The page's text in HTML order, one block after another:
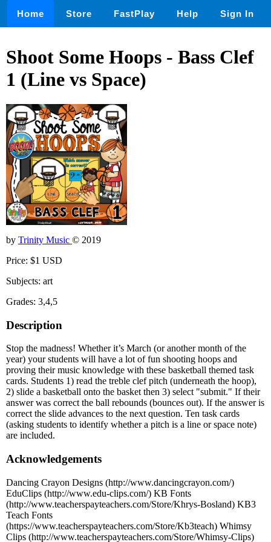
Home Store FastPlay Help Sign In
Shoot Some Hoops - Bass Clef
1 (Line vs Space)
by Trinity Music © 2019
Price: $1 USD
Subjects: art
Grades: 3,4,5
Description
Stop the madness! Whether it’s March (or another month of the
year) your students will have a lot of fun shooting hoops and
proving their music knowledge with these basketball themed task
cards. Students 1) read the treble clef pitch (underneath the hoop),
2) slide a basketball onto the basket then 3) select "submit." If their
answer was correct the ball rebounds (bounces out). If the answer is
correct the slide advances to the next question. Ten task cards
(asking students to identify whether a pitch is a line or space note)
are included.
Acknowledgements
Dancing Crayon Designs (http://www.dancingcrayon.com/)
EduClips (http://www.edu-clips.com/) KB Fonts
(http://www.teacherspayteachers.com/Store/Khrys-Bosland) KB3
Teach Fonts
(https://www.teacherspayteachers.com/Store/Kb3teach) Whimsy
Clips (http://www.teacherspayteachers.com/Store/Whimsy-Clips)